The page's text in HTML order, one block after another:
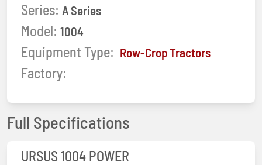
Series: A Series
Model: 1004
Equipment Type: Row-Crop Tractors
Factory:
Full Specifications
URSUS 1004 POWER